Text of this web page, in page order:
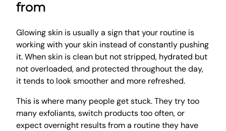
from
Glowing skin is usually a sign that your routine is
working with your skin instead of constantly pushing
it. When skin is clean but not stripped, hydrated but
not overloaded, and protected throughout the day,
it tends to look smoother and more refreshed.
This is where many people get stuck. They try too
many exfoliants, switch products too often, or
expect overnight results from a routine they have